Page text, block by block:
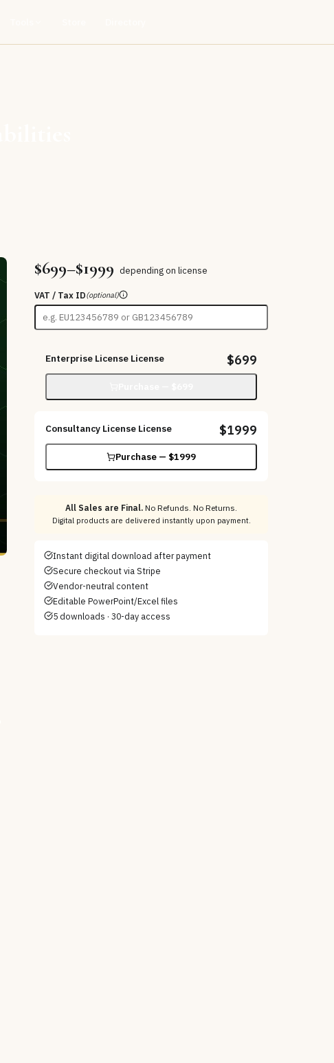
$699–$1999 depending on license
VAT / Tax ID(optional)
Enterprise License License $699
Consultancy License License $1999
Purchase — $1999
All Sales are Final. No Refunds. No Returns.
Digital products are delivered instantly upon payment.
Instant digital download after payment
Secure checkout via Stripe
Vendor-neutral content
Editable PowerPoint/Excel files
5 downloads · 30-day access